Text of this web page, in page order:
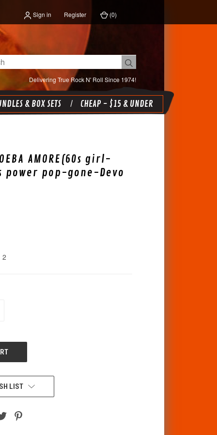
Sign in Register (0)
Delivering True Rock N' Roll Since 1974!
& BOX SETS CHEAP - $15 & UNDER
AMORE(60s girl-
power pop-gone-Devo
2
LIST